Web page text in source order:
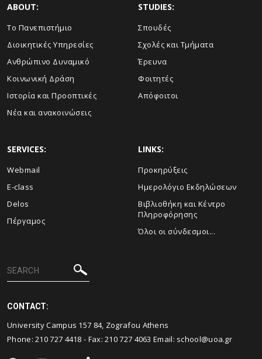
ABOUT:
Το Πανεπιστήμιο
Διοικητικές Υπηρεσίες
Ανθρώπινο Δυναμικό
Κοινωνική Δράση
Ιστορία και Προοπτικές
Νέα και ανακοινώσεις
STUDIES:
Σπουδές
Σχολές και Τμήματα
Έρευνα
Φοιτητές
Απόφοιτοι
SERVICES:
Webmail
E-class
Delos
Πέργαμος
LINKS:
Προκηρύξεις
Ημερολόγιο Εκδηλώσεων
Βιβλιοθήκη και Κέντρο
Πληροφόρησης
Όλοι οι σύνδεσμοι...
CONTACT:
University Campus 157 84, Zografou Athens
Phone:210 727 4418 - Fax:210 727 4063 Email: school@uoa.gr